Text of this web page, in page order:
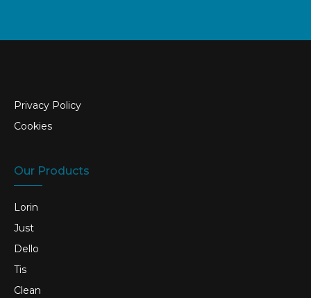
Privacy Policy
Cookies
Our Products
Lorin
Just
Dello
Tis
Clean